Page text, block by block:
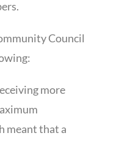
Council
more
meant that a